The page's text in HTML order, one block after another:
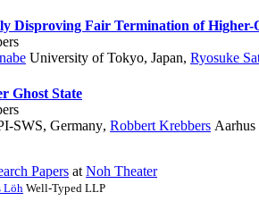
Disproving Fair Termination of
University of Tokyo, Japan, Ryosuke
Ghost State
SWS, Germany, Robbert Krebbers
Papers at Noh Theater
Löh Well-Typed LLP